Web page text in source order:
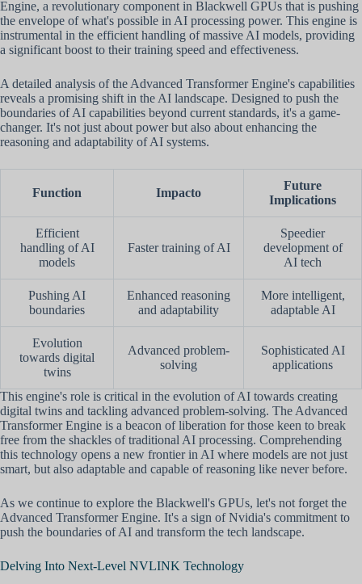
Engine, a revolutionary component in Blackwell GPUs that is pushing
the envelope of what's possible in AI processing power. This engine is
instrumental in the efficient handling of massive AI models, providing
a significant boost to their training speed and effectiveness.
A detailed analysis of the Advanced Transformer Engine's capabilities
reveals a promising shift in the AI landscape. Designed to push the
boundaries of AI capabilities beyond current standards, it's a game-
changer. It's not just about power but also about enhancing the
reasoning and adaptability of AI systems.
Function Impacto
Future
Implications
Efficient
handling of AI
models
Faster training of AI
Speedier
development of
AI tech
Pushing AI
boundaries
Enhanced reasoning
and adaptability
More intelligent,
adaptable AI
Evolution
towards digital
twins
Advanced problem-
solving
Sophisticated AI
applications
This engine's role is critical in the evolution of AI towards creating
digital twins and tackling advanced problem-solving. The Advanced
Transformer Engine is a beacon of liberation for those keen to break
free from the shackles of traditional AI processing. Comprehending
this technology opens a new frontier in AI where models are not just
smart, but also adaptable and capable of reasoning like never before.
As we continue to explore the Blackwell's GPUs, let's not forget the
Advanced Transformer Engine. It's a sign of Nvidia's commitment to
push the boundaries of AI and transform the tech landscape.
Delving Into Next-Level NVLINK Technology